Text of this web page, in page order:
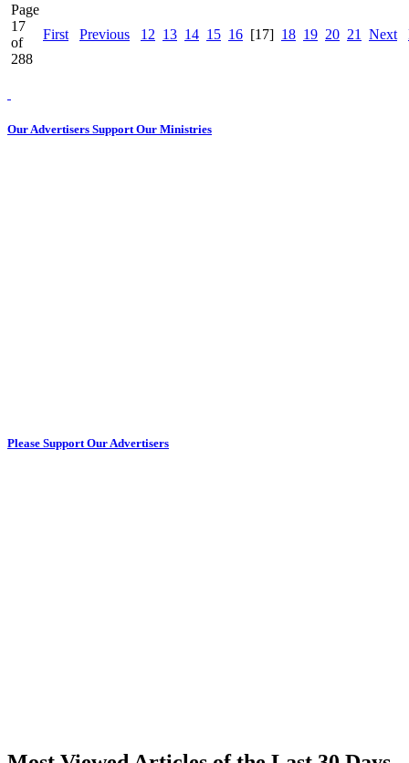
Page
17
of
288
First Previous 12 13 14 15 16 [17] 18 19 20 21 Next
Our Advertisers Support Our Ministries
Please Support Our Advertisers